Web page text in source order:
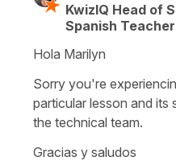
KwizIQ Head of
Spanish Teacher
Hola Marilyn
Sorry you're
particular lesson and its
the technical team.
Gracias y saludos